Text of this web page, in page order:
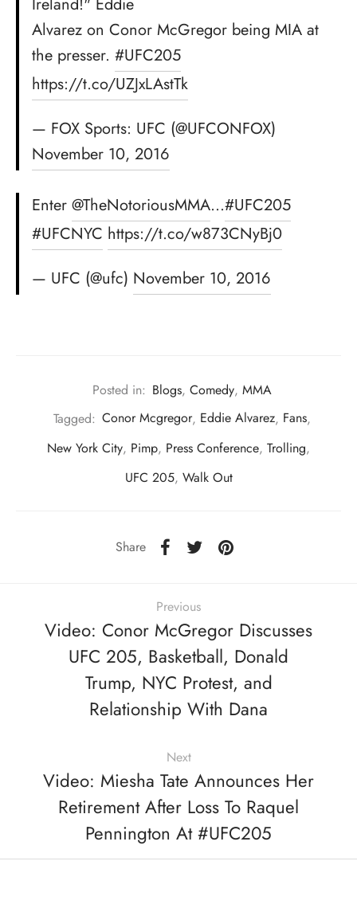
Alvarez on Conor McGregor being MIA at
the presser. #UFC205
https://t.co/UZJxLAstTk
— FOX Sports: UFC (@UFCONFOX)
November 10, 2016
Enter @TheNotoriousMMA…#UFC205
#UFCNYC https://t.co/w873CNyBj0
— UFC (@ufc) November 10, 2016
Posted in: Blogs, Comedy, MMA
Tagged: Conor Mcgregor, Eddie Alvarez, Fans,
New York City, Pimp, Press Conference, Trolling,
UFC 205, Walk Out
Share
Previous
Video: Conor McGregor Discusses
UFC 205, Basketball, Donald
Trump, NYC Protest, and
Relationship With Dana
Next
Video: Miesha Tate Announces Her
Retirement After Loss To Raquel
Pennington At #UFC205